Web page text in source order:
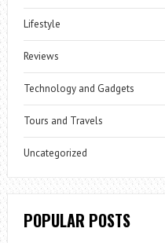
Lifestyle
Reviews
Technology and Gadgets
Tours and Travels
Uncategorized
POPULAR POSTS